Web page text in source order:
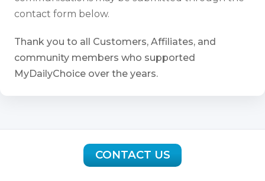
contact form below.
Thank you to all Customers, Affiliates, and
community members who supported
MyDailyChoice over the years.
CONTACT US